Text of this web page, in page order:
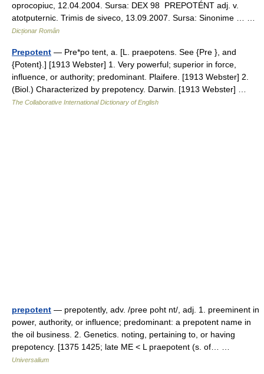
oprocopiuc, 12.04.2004. Sursa: DEX 98 PREPOTÉNT adj. v.
atotputernic. Trimis de siveco, 13.09.2007. Sursa: Sinonime … …
Dicționar Român
Prepotent — Pre*po tent, a. [L. praepotens. See {Pre }, and
{Potent}.] [1913 Webster] 1. Very powerful; superior in force,
influence, or authority; predominant. Plaifere. [1913 Webster] 2.
(Biol.) Characterized by prepotency. Darwin. [1913 Webster] …
The Collaborative International Dictionary of English
prepotent — prepotently, adv. /pree poht nt/, adj. 1. preeminent in
power, authority, or influence; predominant: a prepotent name in
the oil business. 2. Genetics. noting, pertaining to, or having
prepotency. [1375 1425; late ME < L praepotent (s. of… …
Universalium